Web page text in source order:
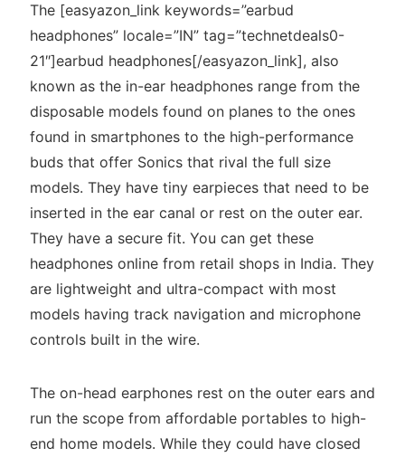
The [easyazon_link keywords=”earbud
headphones” locale=”IN” tag=”technetdeals0-
21″]earbud headphones[/easyazon_link], also
known as the in-ear headphones range from the
disposable models found on planes to the ones
found in smartphones to the high-performance
buds that offer Sonics that rival the full size
models. They have tiny earpieces that need to be
inserted in the ear canal or rest on the outer ear.
They have a secure fit. You can get these
headphones online from retail shops in India. They
are lightweight and ultra-compact with most
models having track navigation and microphone
controls built in the wire.
The on-head earphones rest on the outer ears and
run the scope from affordable portables to high-
end home models. While they could have closed